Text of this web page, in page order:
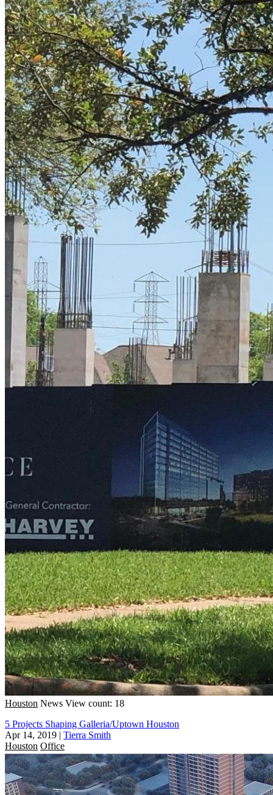
Houston News View count: 18
5 Projects Shaping Galleria/Uptown Houston
Apr 14, 2019 | Tierra Smith
Houston Office